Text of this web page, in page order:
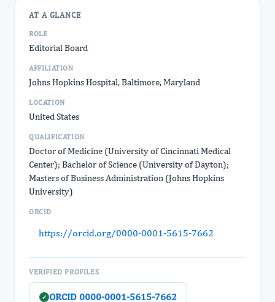
AT A GLANCE
ROLE
Editorial Board
AFFILIATION
Johns Hopkins Hospital, Baltimore, Maryland
LOCATION
United States
QUALIFICATION
Doctor of Medicine (University of Cincinnati Medical
Center); Bachelor of Science (University of Dayton);
Masters of Business Administration (Johns Hopkins
University)
ORCID
https://orcid.org/0000-0001-5615-7662
VERIFIED PROFILES
✓ ORCID 0000-0001-5615-7662